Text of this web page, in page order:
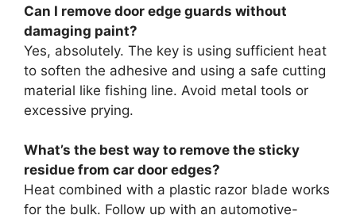
Can I remove door edge guards without
damaging paint?
Yes, absolutely. The key is using sufficient heat
to soften the adhesive and using a safe cutting
material like fishing line. Avoid metal tools or
excessive prying.
What’s the best way to remove the sticky
residue from car door edges?
Heat combined with a plastic razor blade works
for the bulk. Follow up with an automotive-